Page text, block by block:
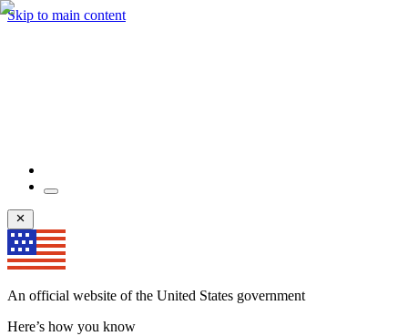
Skip to main content
An official website of the United States government
Here’s how you know